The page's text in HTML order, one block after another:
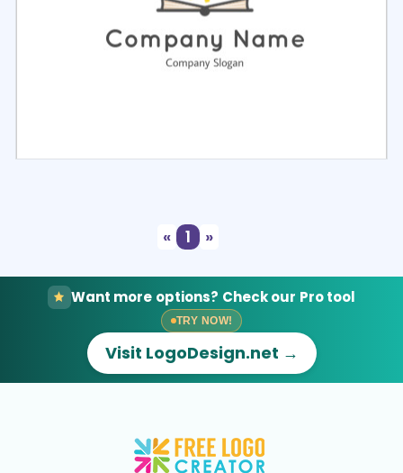
«
1 »
Want more options? Check our Pro tool
TRY NOW!
Visit LogoDesign.net →